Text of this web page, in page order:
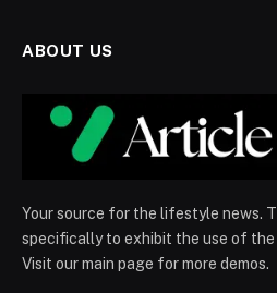
ABOUT US
Your source for the lifestyle news.
specifically to exhibit the use of
Visit our main page for more demos.